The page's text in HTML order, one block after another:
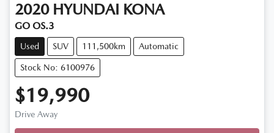
2020 HYUNDAI KONA
GO OS.3
Used SUV 111,500km Automatic
Stock No: 6100976
$19,990
Drive Away